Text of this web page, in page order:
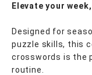
Elevate your
Designed for
puzzle skills, this
crosswords is the
routine.